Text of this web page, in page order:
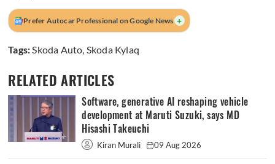
Prefer Autocar Professional on Google News +
Tags:Skoda Auto, Skoda Kylaq
RELATED ARTICLES
Software, generative AI reshaping vehicle
development at Maruti Suzuki, says MD
Hisashi Takeuchi
Kiran Murali 09 Aug 2026